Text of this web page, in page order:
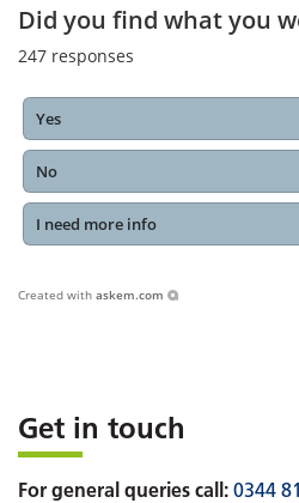
Did you find what you
247 responses
Yes
No
I need more info
Created with askem.com
Get in touch
For general queries call: 0344